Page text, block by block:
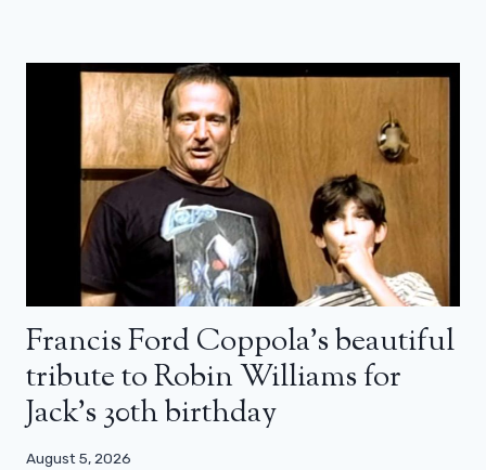
Francis Ford Coppola’s beautiful
tribute to Robin Williams for
Jack’s 30th birthday
August 5, 2026